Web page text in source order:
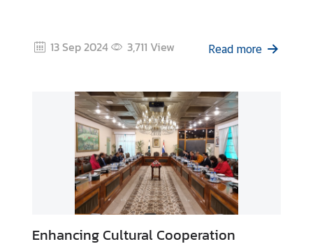
13 Sep 2024 3,711 View Read more
Enhancing Cultural Cooperation